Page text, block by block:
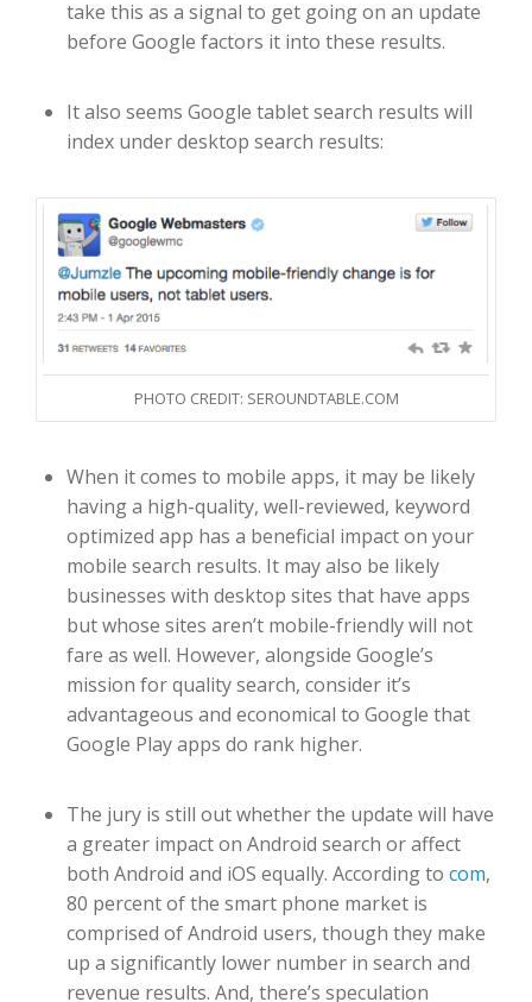
take this as a signal to get going on an update
before Google factors it into these results.
It also seems Google tablet search results will
index under desktop search results:
PHOTO CREDIT: SEROUNDTABLE.COM
When it comes to mobile apps, it may be likely
having a high-quality, well-reviewed, keyword
optimized app has a beneficial impact on your
mobile search results. It may also be likely
businesses with desktop sites that have apps
but whose sites aren’t mobile-friendly will not
fare as well. However, alongside Google’s
mission for quality search, consider it’s
advantageous and economical to Google that
Google Play apps do rank higher.
The jury is still out whether the update will have
a greater impact on Android search or affect
both Android and iOS equally. According tocom,
80 percent of the smart phone market is
comprised of Android users, though they make
up a significantly lower number in search and
revenue results. And, there’s speculation